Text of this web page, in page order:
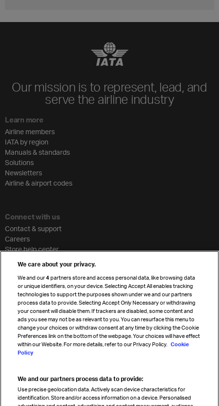
Our mission is to represent, lead, and
serve the airline industry
Learn more
Airline members
IATA by region
Manuals & standards
Solutions
Newsletters
Airline & airport codes
Connect with us
Contact & support
Careers
Store help center
Cargo agency program
Strategic partnerships
Sign up for IATA news
Read magazine
We care about your privacy.
We and our4 partners store and access personal data, like browsing data
or unique identifiers, on your device. Selecting Accept All enables tracking
technologies to support the purposes shown under we and our partners
process data to provide. Selecting Accept Only Necessary or withdrawing
your consent will disable them. If trackers are disabled, some content and
ads you see may not be as relevant to you. You can resurface this menu to
change your choices or withdraw consent at any time by clicking the Cookie
Preferences link on the bottom of the webpage. Your choices will have effect
within our Website. For more details, refer to our Privacy Policy. Cookie
Policy
We and our partners process data to provide:
Use precise geolocation data. Actively scan device characteristics for
identification. Store and/or access information on a device. Personalised